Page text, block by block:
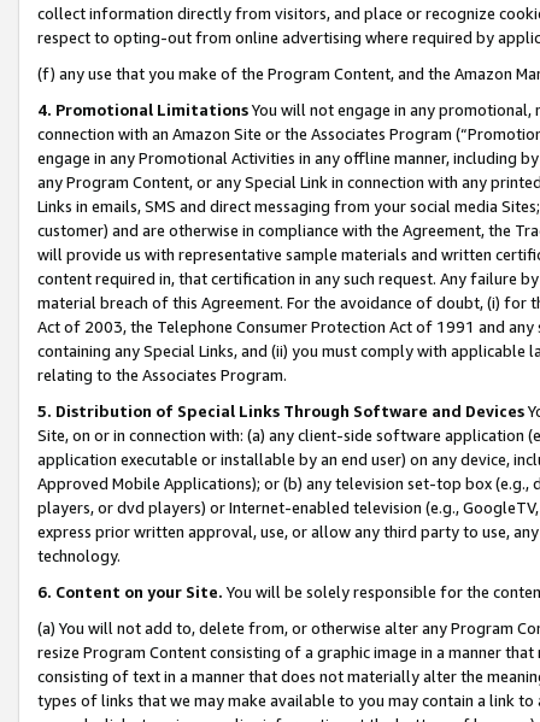
collect information directly from visitors, and place or recognize
respect to opting-out from online advertising where required by
(f) any use that you make of the Program Content, and the Amazon
4. Promotional LimitationsYou will not engage in any
connection with an Amazon Site or the Associates Program
engage in any Promotional Activities in any offline manner, including
any Program Content, or any Special Link in connection with any
Links in emails, SMS and direct messaging from your social media
customer) and are otherwise in compliance with the Agreement, the
will provide us with representative sample materials and written
content required in, that certification in any such request. Any failure
material breach of this Agreement. For the avoidance of doubt, (i) for
Act of 2003, the Telephone Consumer Protection Act of 1991 and
containing any Special Links, and (ii) you must comply with
relating to the Associates Program.
5. Distribution of Special Links Through Software and Devices
Site, on or in connection with: (a) any client-side software application
application executable or installable by an end user) on any device,
Approved Mobile Applications); or (b) any television set-top box
players, or dvd players) or Internet-enabled television (e.g.,
express prior written approval, use, or allow any third party to use,
technology.
6. Content on your Site. You will be solely responsible for the
(a) You will not add to, delete from, or otherwise alter any Program
resize Program Content consisting of a graphic image in a manner
consisting of text in a manner that does not materially alter the
types of links that we may make available to you may contain a link